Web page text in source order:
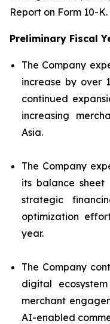
Report on Form 10-K.
Preliminary Fiscal
The Company
increase by over
continued
increasing
Asia.
The Company
its balance
strategic
optimization
year.
The Company
digital
merchant
AI-enabled